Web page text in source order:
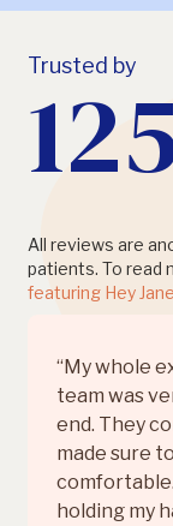
Trusted by
All reviews are
patients. To read
featuring Hey
“My whole
team was
end. They
made sure
holding my